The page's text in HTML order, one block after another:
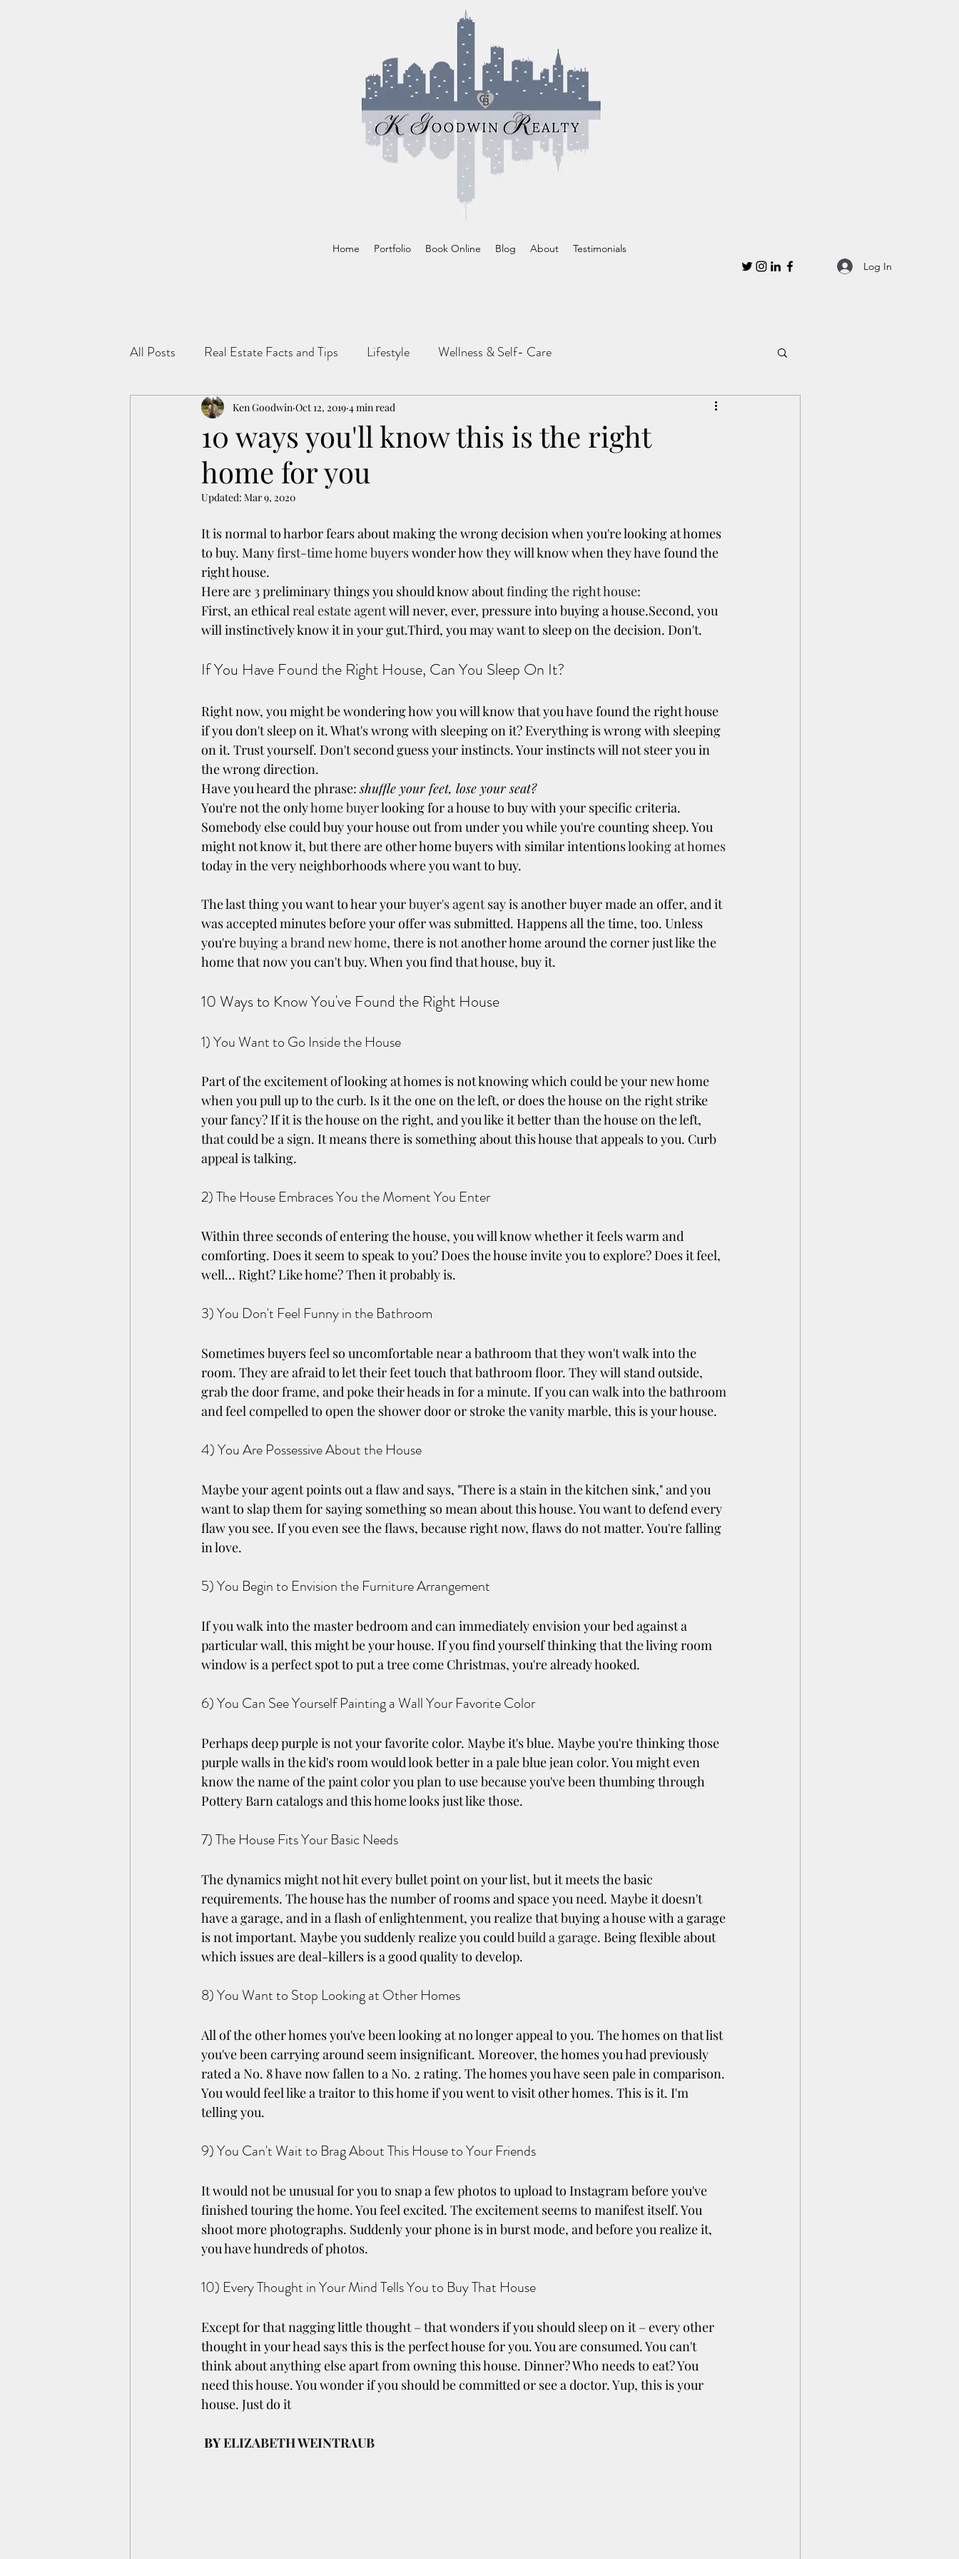
Home Portfolio Book Online Blog About
Testimonials
Log In
All Posts Real Estate Facts and Tips Lifestyle Wellness & Self- Care
10 ways you'll know this is the right
home for you
Ken Goodwin Oct 12, 2019 4 min read
Updated: Mar 9, 2020
It is normal to harbor fears about making the wrong decision when you're looking at homes
to buy. Many first-time home buyers wonder how they will know when they have found the
right house.
Here are 3 preliminary things you should know about finding the right house:
First, an ethical real estate agent will never, ever, pressure into buying a house.Second, you
will instinctively know it in your gut.Third, you may want to sleep on the decision. Don't.
If You Have Found the Right House, Can You Sleep On It?
Right now, you might be wondering how you will know that you have found the right house
if you don't sleep on it. What's wrong with sleeping on it? Everything is wrong with sleeping
on it. Trust yourself. Don't second guess your instincts. Your instincts will not steer you in
the wrong direction.
Have you heard the phrase: shuffle your feet, lose your seat?
You're not the only home buyer looking for a house to buy with your specific criteria.
Somebody else could buy your house out from under you while you're counting sheep. You
might not know it, but there are other home buyers with similar intentions looking at homes
today in the very neighborhoods where you want to buy.
The last thing you want to hear your buyer's agent say is another buyer made an offer, and it
was accepted minutes before your offer was submitted. Happens all the time, too. Unless
you're buying a brand new home, there is not another home around the corner just like the
home that now you can't buy. When you find that house, buy it.
10 Ways to Know You've Found the Right House
1) You Want to Go Inside the House
Part of the excitement of looking at homes is not knowing which could be your new home
when you pull up to the curb. Is it the one on the left, or does the house on the right strike
your fancy? If it is the house on the right, and you like it better than the house on the left,
that could be a sign. It means there is something about this house that appeals to you. Curb
appeal is talking.
2) The House Embraces You the Moment You Enter
Within three seconds of entering the house, you will know whether it feels warm and
comforting. Does it seem to speak to you? Does the house invite you to explore? Does it feel,
well... Right? Like home? Then it probably is.
3) You Don't Feel Funny in the Bathroom
Sometimes buyers feel so uncomfortable near a bathroom that they won't walk into the
room. They are afraid to let their feet touch that bathroom floor. They will stand outside,
grab the door frame, and poke their heads in for a minute. If you can walk into the bathroom
and feel compelled to open the shower door or stroke the vanity marble, this is your house.
4) You Are Possessive About the House
Maybe your agent points out a flaw and says, "There is a stain in the kitchen sink," and you
want to slap them for saying something so mean about this house. You want to defend every
flaw you see. If you even see the flaws, because right now, flaws do not matter. You're falling
in love.
5) You Begin to Envision the Furniture Arrangement
If you walk into the master bedroom and can immediately envision your bed against a
particular wall, this might be your house. If you find yourself thinking that the living room
window is a perfect spot to put a tree come Christmas, you're already hooked.
6) You Can See Yourself Painting a Wall Your Favorite Color
Perhaps deep purple is not your favorite color. Maybe it's blue. Maybe you're thinking those
purple walls in the kid's room would look better in a pale blue jean color. You might even
know the name of the paint color you plan to use because you've been thumbing through
Pottery Barn catalogs and this home looks just like those.
7) The House Fits Your Basic Needs
The dynamics might not hit every bullet point on your list, but it meets the basic
requirements. The house has the number of rooms and space you need. Maybe it doesn't
have a garage, and in a flash of enlightenment, you realize that buying a house with a garage
is not important. Maybe you suddenly realize you could build a garage. Being flexible about
which issues are deal-killers is a good quality to develop.
8) You Want to Stop Looking at Other Homes
All of the other homes you've been looking at no longer appeal to you. The homes on that list
you've been carrying around seem insignificant. Moreover, the homes you had previously
rated a No. 8 have now fallen to a No. 2 rating. The homes you have seen pale in comparison.
You would feel like a traitor to this home if you went to visit other homes. This is it. I'm
telling you.
9) You Can't Wait to Brag About This House to Your Friends
It would not be unusual for you to snap a few photos to upload to Instagram before you've
finished touring the home. You feel excited. The excitement seems to manifest itself. You
shoot more photographs. Suddenly your phone is in burst mode, and before you realize it,
you have hundreds of photos.
10) Every Thought in Your Mind Tells You to Buy That House
Except for that nagging little thought – that wonders if you should sleep on it – every other
thought in your head says this is the perfect house for you. You are consumed. You can't
think about anything else apart from owning this house. Dinner? Who needs to eat? You
need this house. You wonder if you should be committed or see a doctor. Yup, this is your
house. Just do it
BY ELIZABETH WEINTRAUB